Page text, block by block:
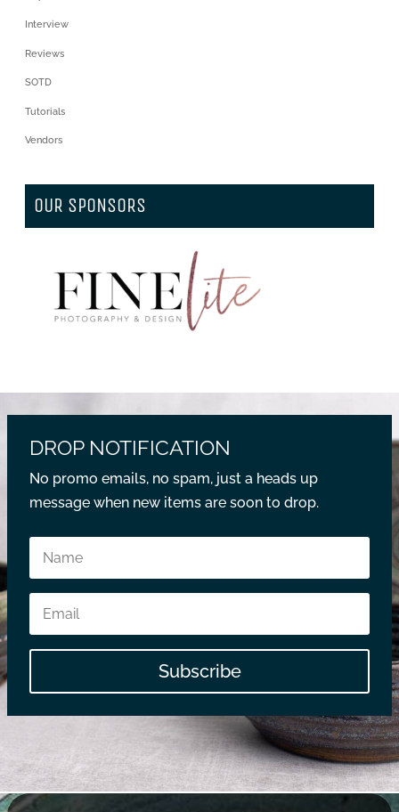
Interview
Reviews
SOTD
Tutorials
Vendors
OUR SPONSORS
DROP NOTIFICATION
No promo emails, no spam, just a heads up
message when new items are soon to drop.
Subscribe